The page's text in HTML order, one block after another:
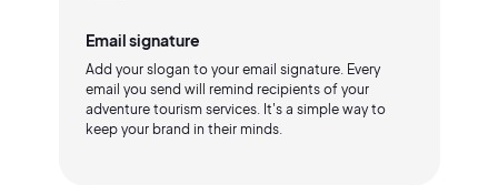
Email signature
Add your slogan to your email signature. Every
email you send will remind recipients of your
adventure tourism services. It's a simple way to
keep your brand in their minds.